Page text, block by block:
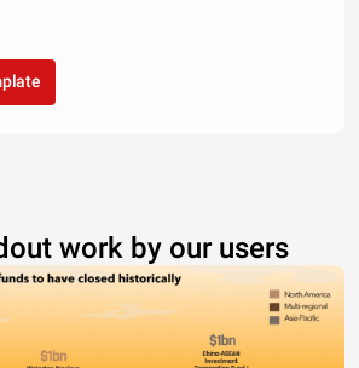
work by our users